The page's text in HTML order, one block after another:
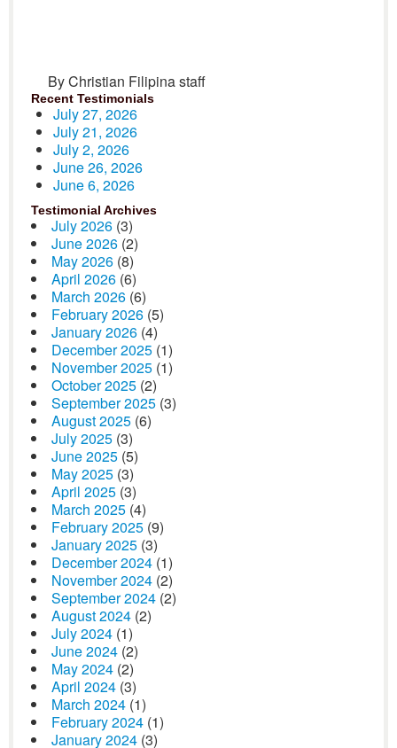
By Christian Filipina staff
Recent Testimonials
July 27, 2026
July 21, 2026
July 2, 2026
June 26, 2026
June 6, 2026
Testimonial Archives
July 2026 (3)
June 2026 (2)
May 2026 (8)
April 2026 (6)
March 2026 (6)
February 2026 (5)
January 2026 (4)
December 2025 (1)
November 2025 (1)
October 2025 (2)
September 2025 (3)
August 2025 (6)
July 2025 (3)
June 2025 (5)
May 2025 (3)
April 2025 (3)
March 2025 (4)
February 2025 (9)
January 2025 (3)
December 2024 (1)
November 2024 (2)
September 2024 (2)
August 2024 (2)
July 2024 (1)
June 2024 (2)
May 2024 (2)
April 2024 (3)
March 2024 (1)
February 2024 (1)
January 2024 (3)